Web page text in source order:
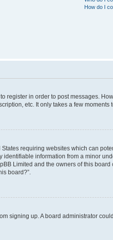
How do I
register in order to post messages.
etc. It only takes a few moments
requiring websites which can
information from a minor
Limited and the owners of this
board?”.
signing up. A board administrator